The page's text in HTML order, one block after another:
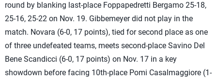
round by blanking last-place Foppapedretti Bergamo 25-18,
25-16, 25-22 on Nov. 19. Gibbemeyer did not play in the
match. Novara (6-0, 17 points), tied for second place as one
of three undefeated teams, meets second-place Savino Del
Bene Scandicci (6-0, 17 points) on Nov. 17 in a key
showdown before facing 10th-place Pomi Casalmaggiore (1-